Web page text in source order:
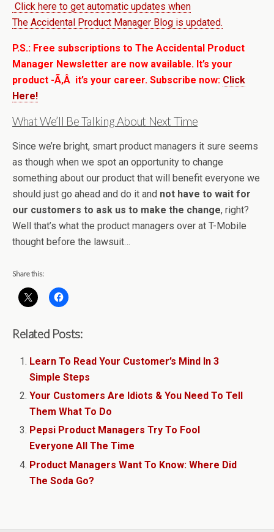
Click here to get automatic updates when
The Accidental Product Manager Blog is updated.
P.S.: Free subscriptions to The Accidental Product
Manager Newsletter are now available. It’s your
product -Ã‚Â it’s your career. Subscribe now: Click
Here!
What We’ll Be Talking About Next Time
Since we’re bright, smart product managers it sure seems
as though when we spot an opportunity to change
something about our product that will benefit everyone we
should just go ahead and do it and not have to wait for
our customers to ask us to make the change, right?
Well that’s what the product managers over at T-Mobile
thought before the lawsuit…
Share this:
Related Posts:
Learn To Read Your Customer’s Mind In 3
Simple Steps
Your Customers Are Idiots & You Need To Tell
Them What To Do
Pepsi Product Managers Try To Fool
Everyone All The Time
Product Managers Want To Know: Where Did
The Soda Go?